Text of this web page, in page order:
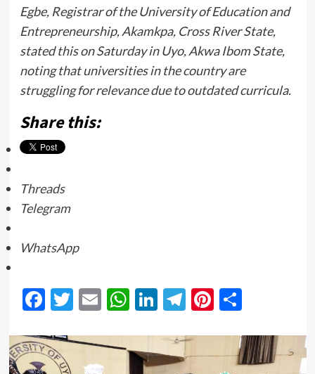
Egbe, Registrar of the University of Education and
Entrepreneurship, Akamkpa, Cross River State,
stated this on Saturday in Uyo, Akwa Ibom State,
noting that universities in the country are
struggling for relevance due to outdated curricula.
Share this:
Threads
Telegram
WhatsApp
Facebook
Twitter
EmailWhatsApp
LinkedIn
Telegram
Pinterest
Share